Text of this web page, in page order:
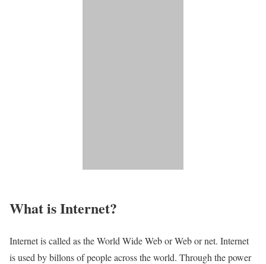
What is Internet?​
Internet is called as the World Wide Web or Web or net. Internet
is used by billons of people across the world. Through the power